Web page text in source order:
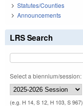
Statutes/Counties
Announcements
LRS Search
Select a biennium/session:
(e.g. H 14, S 12, H 103, S 967)